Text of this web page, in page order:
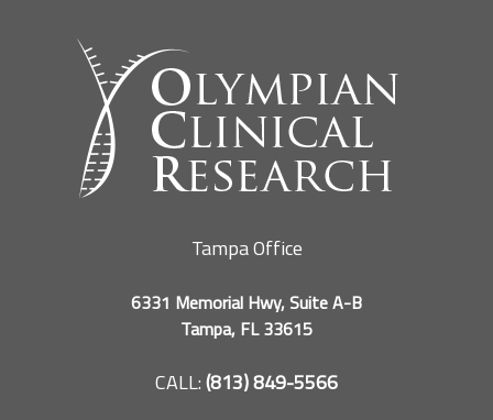
Tampa Office
6331 Memorial Hwy, Suite A-B
Tampa, FL 33615
CALL:(813) 849-5566